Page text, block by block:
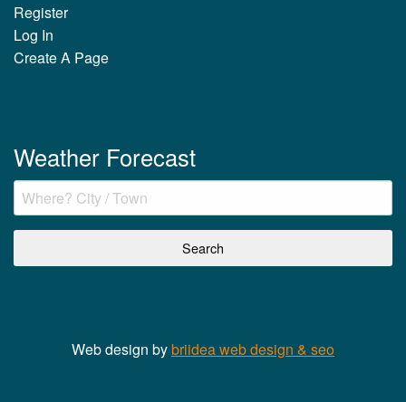
Register
Log In
Create A Page
Weather Forecast
Web design bybriidea web design & seo